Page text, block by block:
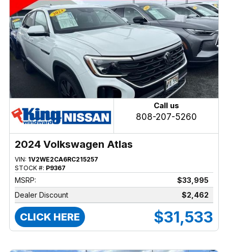
Call us
808-207-5260
2024 Volkswagen Atlas
VIN: 1V2WE2CA6RC215257
STOCK #: P9367
MSRP:
$33,995
Dealer Discount
$2,462
CLICK HERE $31,533